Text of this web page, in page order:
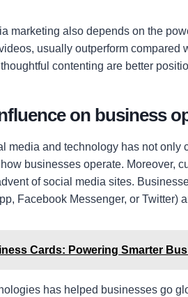
marketing also depends on the
usually outperform compared
contenting are better
on business
media and technology has not only
businesses operate. Moreover,
of social media sites.
Facebook Messenger, or Twitter)
Cards: Powering Smarter
has helped businesses go